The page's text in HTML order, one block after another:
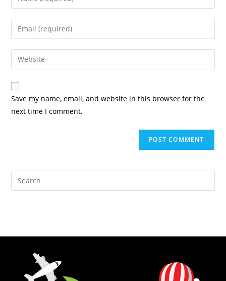
Save my name, email, and website in this browser for the
next time I comment.